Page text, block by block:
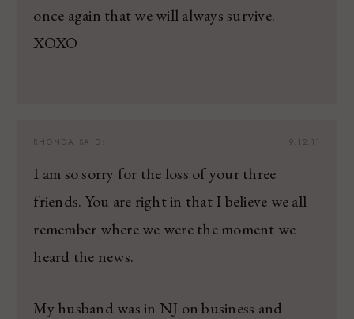
once again that we will always survive.
XOXO
9.12.11
RHONDA SAID:
I am so sorry for the loss of your three
friends. You are right in that I believe we all
remember where we were the moment we
heard the news.
My husband was in NJ on business and